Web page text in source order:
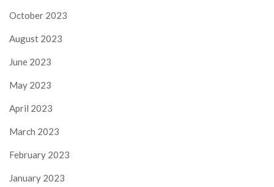
October 2023
August 2023
June 2023
May 2023
April 2023
March 2023
February 2023
January 2023